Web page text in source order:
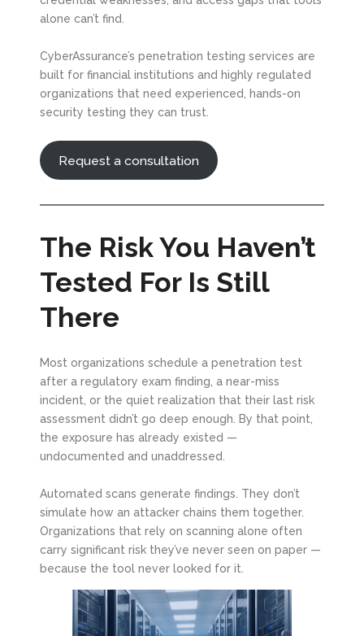
alone can’t find.
CyberAssurance’s penetration testing services are
built for financial institutions and highly regulated
organizations that need experienced, hands-on
security testing they can trust.
Request a consultation
The Risk You Haven’t
Tested For Is Still
There
Most organizations schedule a penetration test
after a regulatory exam finding, a near-miss
incident, or the quiet realization that their last risk
assessment didn’t go deep enough. By that point,
the exposure has already existed —
undocumented and unaddressed.
Automated scans generate findings. They don’t
simulate how an attacker chains them together.
Organizations that rely on scanning alone often
carry significant risk they’ve never seen on paper —
because the tool never looked for it.